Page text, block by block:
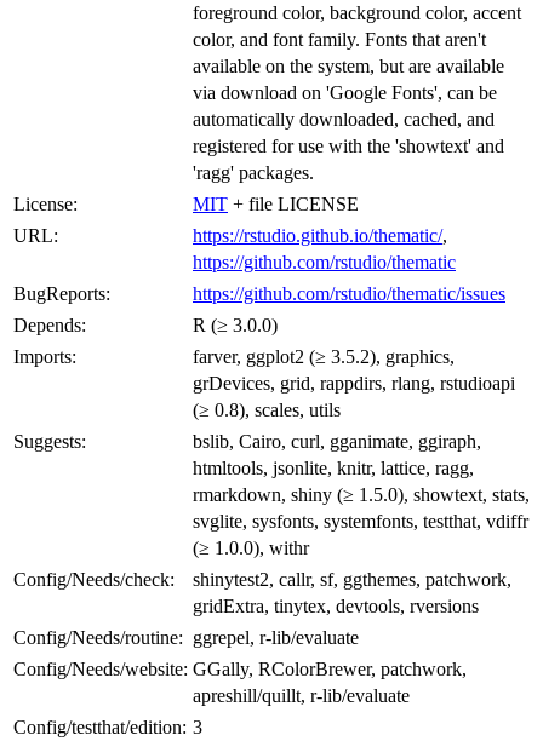
foreground color, background color, accent
color, and font family. Fonts that aren't
available on the system, but are available
via download on 'Google Fonts', can be
automatically downloaded, cached, and
registered for use with the 'showtext' and
'ragg' packages.
License:
MIT + file LICENSE
URL:
https://rstudio.github.io/thematic/,
https://github.com/rstudio/thematic
BugReports:
https://github.com/rstudio/thematic/issues
Depends:
R (≥ 3.0.0)
Imports:
farver, ggplot2 (≥ 3.5.2), graphics,
grDevices, grid, rappdirs, rlang, rstudioapi
(≥ 0.8), scales, utils
Suggests:
bslib, Cairo, curl, gganimate, ggiraph,
htmltools, jsonlite, knitr, lattice, ragg,
rmarkdown, shiny (≥ 1.5.0), showtext, stats,
svglite, sysfonts, systemfonts, testthat, vdiffr
(≥ 1.0.0), withr
Config/Needs/check:
shinytest2, callr, sf, ggthemes, patchwork,
gridExtra, tinytex, devtools, rversions
Config/Needs/routine: ggrepel, r-lib/evaluate
Config/Needs/website: GGally, RColorBrewer, patchwork,
apreshill/quillt, r-lib/evaluate
Config/testthat/edition: 3